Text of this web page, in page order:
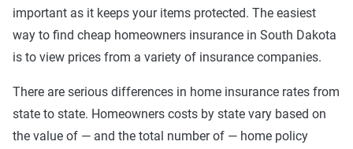
important as it keeps your items protected. The easiest
way to find cheap homeowners insurance in South Dakota
is to view prices from a variety of insurance companies.
There are serious differences in home insurance rates from
state to state. Homeowners costs by state vary based on
the value of — and the total number of — home policy